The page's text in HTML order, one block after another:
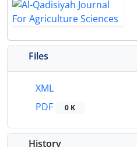
Files
XML
PDF
0 K
History